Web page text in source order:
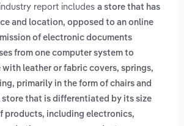
report includes a store that has
and location, opposed to an online
of electronic documents
from one computer system to
with leather or fabric covers, springs,
primarily in the form of chairs and
store that is differentiated by its size
products, including electronics,